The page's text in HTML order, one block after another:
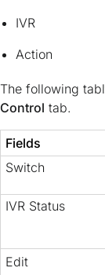
IVR
Action
The following
Control tab.
Fields
Switch
IVR Status
Edit